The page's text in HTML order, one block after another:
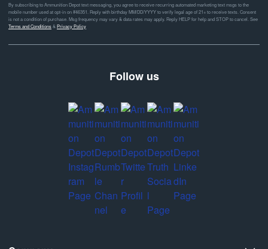
By subscribing to Ammunition Depot text messaging, you agree to receive recurring automated marketing text msgs to the
mobile number used at opt-in on #46351. Reply with birthday MM/DD/YYYY to verify legal age of 21+ to receive texts. Consent
is not a condition of purchase. Msg frequency may vary & data rates may apply. Reply HELP for help and STOP to cancel. See
Terms and Conditions& Privacy Policy
Follow us